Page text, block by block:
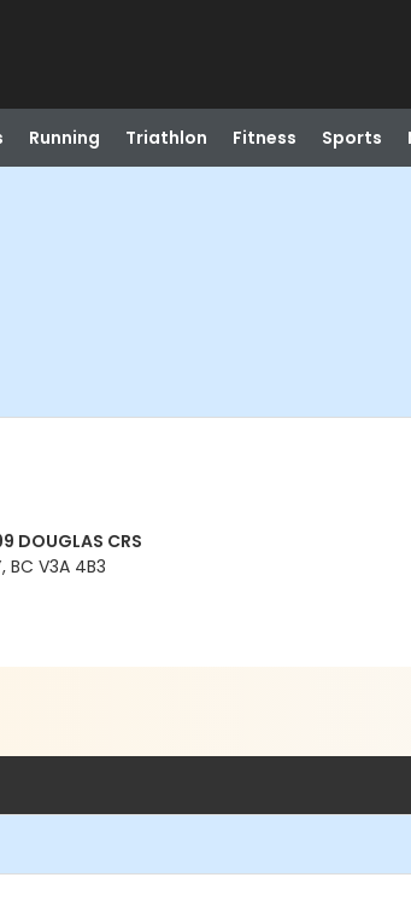
Running Triathlon Fitness Sports
DOUGLAS CRS
BC V3A 4B3